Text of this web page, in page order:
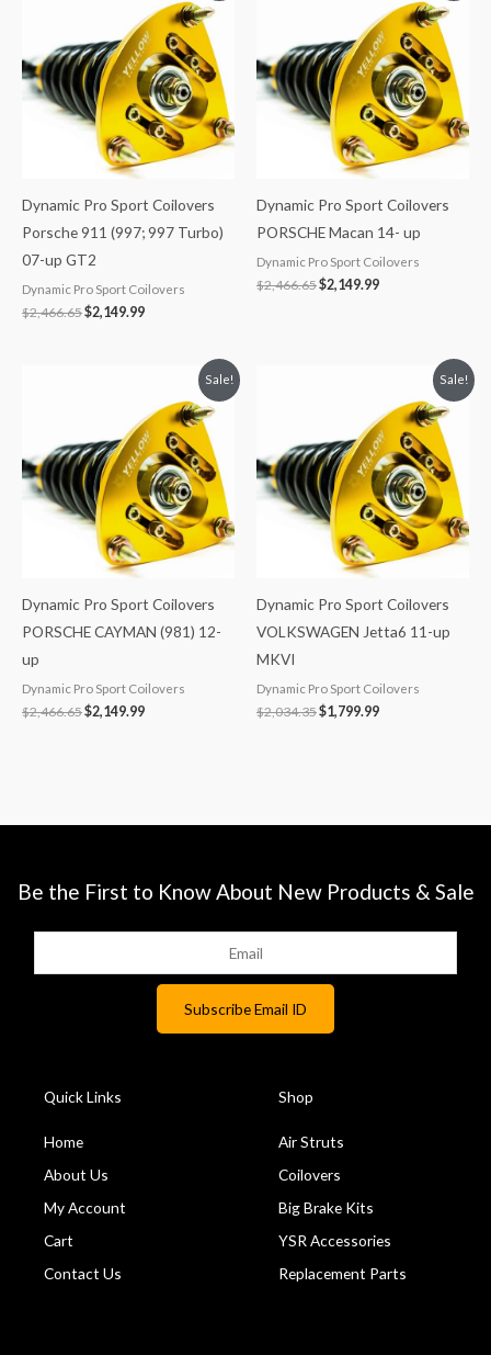
Dynamic Pro Sport Coilovers
Porsche 911 (997; 997 Turbo)
07-up GT2
Dynamic Pro Sport Coilovers
$2,466.65
$2,466.65.
$2,149.99
is:
$2,149.99.
Dynamic Pro Sport Coilovers
PORSCHE Macan 14- up
Dynamic Pro Sport Coilovers
$2,466.65
$2,466.65.
$2,149.99
is:
$2,149.99.
Sale!
Dynamic Pro Sport Coilovers
PORSCHE CAYMAN (981) 12-
up
Dynamic Pro Sport Coilovers
$2,466.65
$2,466.65.
$2,149.99
is:
$2,149.99.
Sale!
Dynamic Pro Sport Coilovers
VOLKSWAGEN Jetta6 11-up
MKVI
Dynamic Pro Sport Coilovers
$2,034.35
$2,034.35.
$1,799.99
is:
$1,799.99.
Be the First to Know About New Products & Sale
Quick Links
Home
About Us
My Account
Cart
Contact Us
Shop
Air Struts
Coilovers
Big Brake Kits
YSR Accessories
Replacement Parts